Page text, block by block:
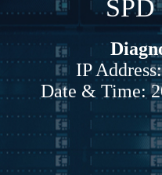
IP
Date & Time: